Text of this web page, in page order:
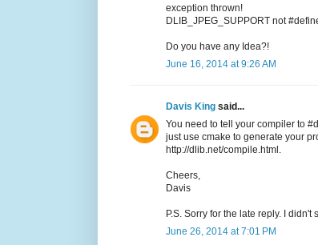
exception thrown!
DLIB_JPEG_SUPPORT not
Do you have any Idea?!
June 16, 2014 at 9:26 AM
Davis King said...
You need to tell your compiler to
just use cmake to generate your
http://dlib.net/compile.html.
Cheers,
Davis
P.S. Sorry for the late reply. I
June 26, 2014 at 7:01 PM